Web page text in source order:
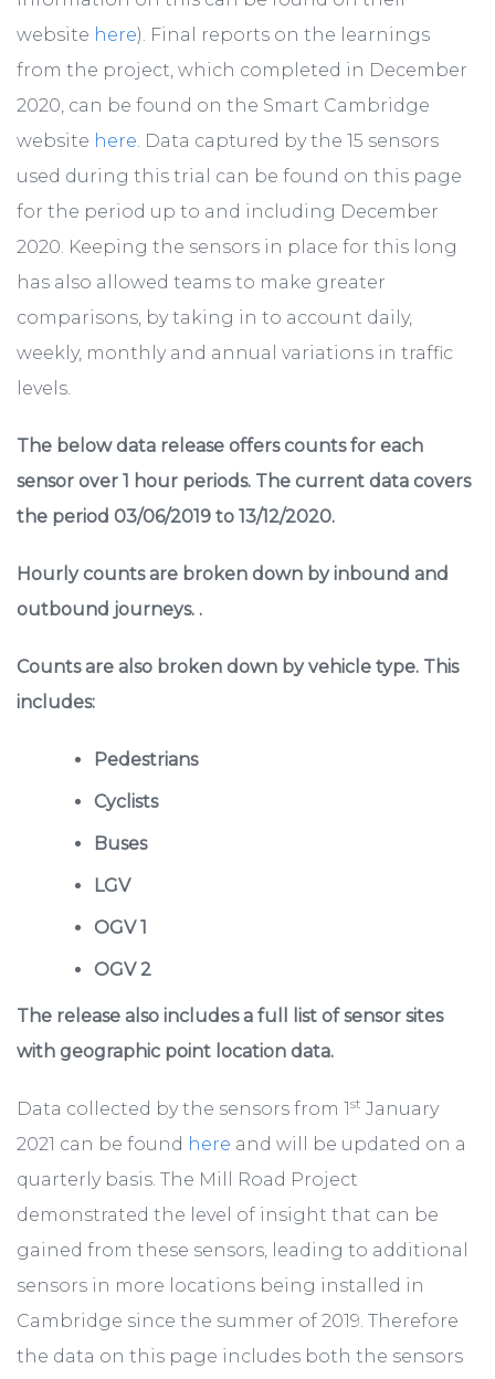
website here). Final reports on the learnings
from the project, which completed in December
2020, can be found on the Smart Cambridge
website here . Data captured by the 15 sensors
used during this trial can be found on this page
for the period up to and including December
2020. Keeping the sensors in place for this long
has also allowed teams to make greater
comparisons, by taking in to account daily,
weekly, monthly and annual variations in traffic
levels.
The below data release offers counts for each
sensor over 1 hour periods. The current data covers
the period 03/06/2019 to 13/12/2020.
Hourly counts are broken down by inbound and
outbound journeys. .
Counts are also broken down by vehicle type. This
includes:
Pedestrians
Cyclists
Buses
LGV
OGV 1
OGV 2
The release also includes a full list of sensor sites
with geographic point location data.
Data collected by the sensors from 1st January
2021 can be found here and will be updated on a
quarterly basis. The Mill Road Project
demonstrated the level of insight that can be
gained from these sensors, leading to additional
sensors in more locations being installed in
Cambridge since the summer of 2019. Therefore
the data on this page includes both the sensors